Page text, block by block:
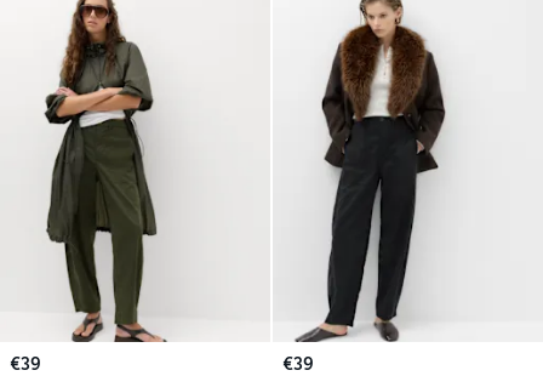
€39
€39